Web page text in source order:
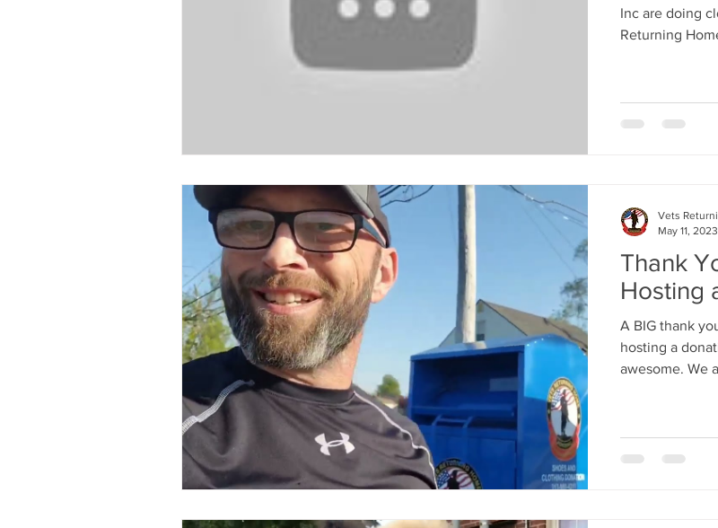
Inc are doing
Returning
Thank
Hosting
A BIG thank
hosting a
awesome. We
Vets
May 11, 2023